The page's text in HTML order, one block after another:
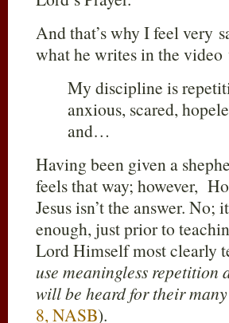
And that’s why I feel very
what he writes in the
My discipline is
anxious, scared,
and…
Having been given a
feels that way; however,
Jesus isn’t the answer.
enough, just prior to
Lord Himself most clearly
use meaningless repetition
will be heard for their
8, NASB).